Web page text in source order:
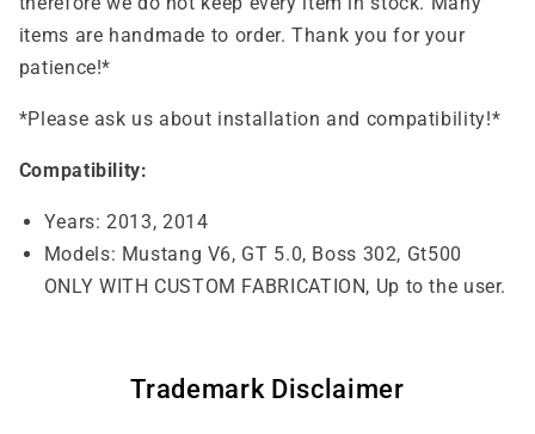
items are handmade to order. Thank you for your
patience!*
*Please ask us about installation and compatibility!*
Compatibility:
Years: 2013, 2014
Models: Mustang V6, GT 5.0, Boss 302, Gt500
ONLY WITH CUSTOM FABRICATION, Up to the user.
Trademark Disclaimer